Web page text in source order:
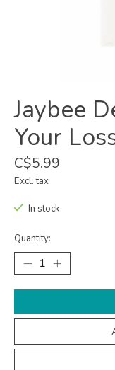
Jaybee
Your
C$5.99
Excl. tax
In stock
Quantity: